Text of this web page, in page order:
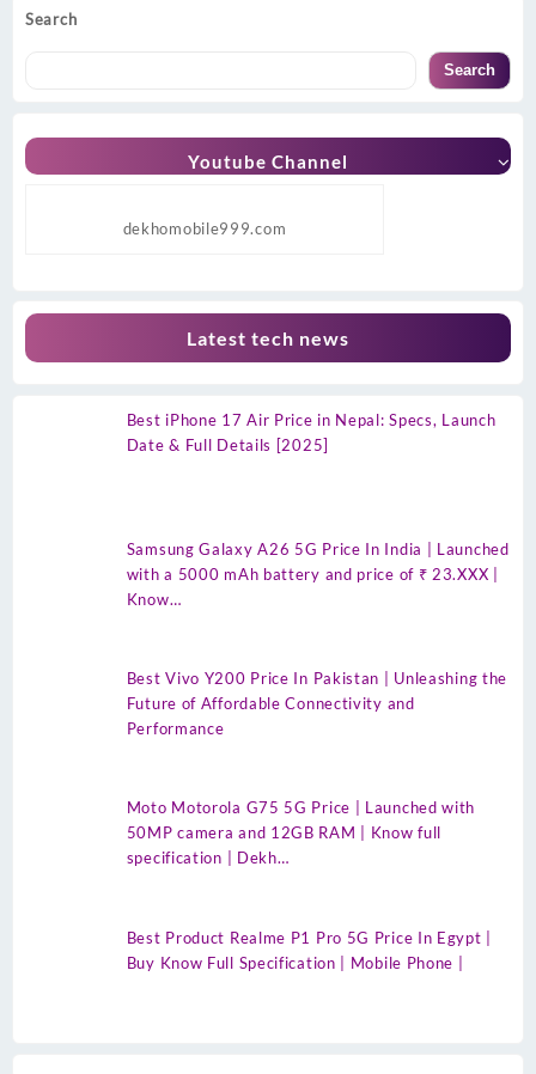
Search
Search
Youtube Channel
dekhomobile999.com
Latest tech news
Best iPhone 17 Air Price in Nepal: Specs, Launch
Date & Full Details [2025]
Samsung Galaxy A26 5G Price In India | Launched
with a 5000 mAh battery and price of ₹ 23.XXX |
Know…
Best Vivo Y200 Price In Pakistan | Unleashing the
Future of Affordable Connectivity and
Performance
Moto Motorola G75 5G Price | Launched with
50MP camera and 12GB RAM | Know full
specification | Dekh…
Best Product Realme P1 Pro 5G Price In Egypt |
Buy Know Full Specification | Mobile Phone |